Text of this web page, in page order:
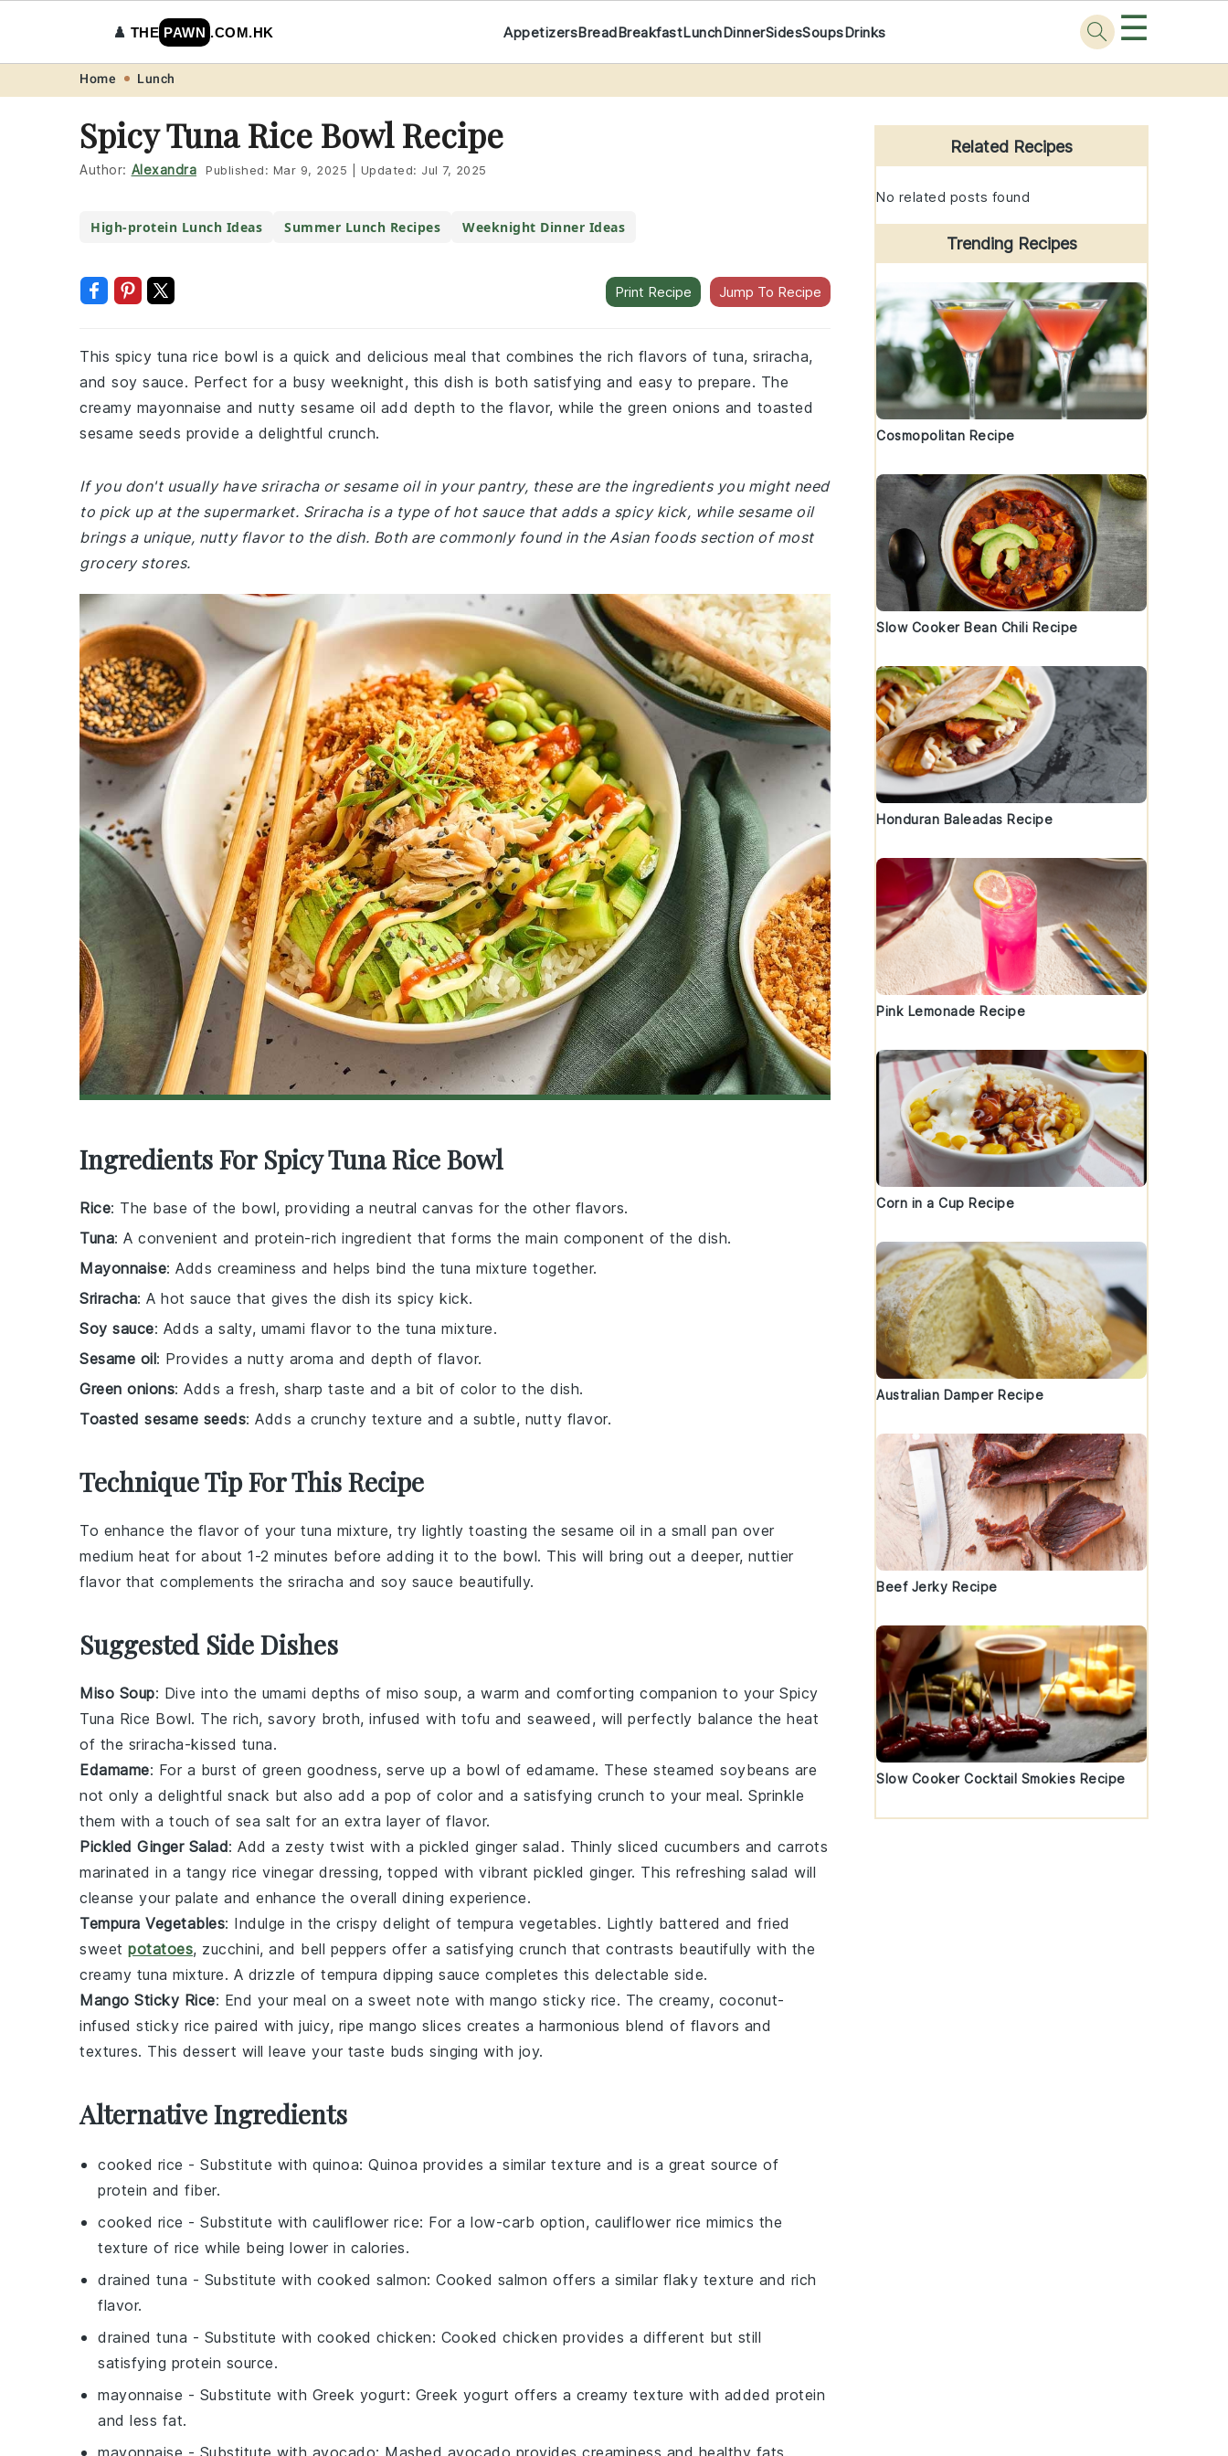
navigation
content
♟️ THE PAWN .COM.HK AppetizersBreadBreakfastLunchDinnerSidesSoupsDrinks ☰
Home Lunch
Spicy Tuna Rice Bowl Recipe
Author: Alexandra Published: Mar 9, 2025 Updated: Jul 7, 2025
High-protein Lunch Ideas Summer Lunch Recipes Weeknight Dinner Ideas
Print Recipe Jump To Recipe
This spicy tuna rice bowl is a quick and delicious meal that combines the rich flavors of tuna, sriracha,
and soy sauce. Perfect for a busy weeknight, this dish is both satisfying and easy to prepare. The
creamy mayonnaise and nutty sesame oil add depth to the flavor, while the green onions and toasted
sesame seeds provide a delightful crunch.
If you don't usually have sriracha or sesame oil in your pantry, these are the ingredients you might need
to pick up at the supermarket. Sriracha is a type of hot sauce that adds a spicy kick, while sesame oil
brings a unique, nutty flavor to the dish. Both are commonly found in the Asian foods section of most
grocery stores.
Ingredients For Spicy Tuna Rice Bowl
Rice: The base of the bowl, providing a neutral canvas for the other flavors.
Tuna: A convenient and protein-rich ingredient that forms the main component of the dish.
Mayonnaise: Adds creaminess and helps bind the tuna mixture together.
Sriracha: A hot sauce that gives the dish its spicy kick.
Soy sauce: Adds a salty, umami flavor to the tuna mixture.
Sesame oil: Provides a nutty aroma and depth of flavor.
Green onions: Adds a fresh, sharp taste and a bit of color to the dish.
Toasted sesame seeds: Adds a crunchy texture and a subtle, nutty flavor.
Technique Tip For This Recipe
To enhance the flavor of your tuna mixture, try lightly toasting the sesame oil in a small pan over
medium heat for about 1-2 minutes before adding it to the bowl. This will bring out a deeper, nuttier
flavor that complements the sriracha and soy sauce beautifully.
Suggested Side Dishes
Miso Soup: Dive into the umami depths of miso soup, a warm and comforting companion to your Spicy
Tuna Rice Bowl. The rich, savory broth, infused with tofu and seaweed , will perfectly balance the heat
of the sriracha-kissed tuna.
Edamame: For a burst of green goodness, serve up a bowl of edamame. These steamed soybeans are
not only a delightful snack but also add a pop of color and a satisfying crunch to your meal. Sprinkle
them with a touch of sea salt for an extra layer of flavor.
Pickled Ginger Salad: Add a zesty twist with a pickled ginger salad . Thinly sliced cucumbers and carrots
marinated in a tangy rice vinegar dressing, topped with vibrant pickled ginger. This refreshing salad will
cleanse your palate and enhance the overall dining experience.
Tempura Vegetables: Indulge in the crispy delight of tempura vegetables. Lightly battered and fried
sweet potatoes, zucchini, and bell peppers offer a satisfying crunch that contrasts beautifully with the
creamy tuna mixture. A drizzle of tempura dipping sauce completes this delectable side.
Mango Sticky Rice: End your meal on a sweet note with mango sticky rice. The creamy, coconut-
infused sticky rice paired with juicy, ripe mango slices creates a harmonious blend of flavors and
textures. This dessert will leave your taste buds singing with joy.
Alternative Ingredients
cooked rice - Substitute with quinoa: Quinoa provides a similar texture and is a great source of
protein and fiber.
cooked rice - Substitute with cauliflower rice: For a low-carb option, cauliflower rice mimics the
texture of rice while being lower in calories.
drained tuna - Substitute with cooked salmon: Cooked salmon offers a similar flaky texture and rich
flavor.
drained tuna - Substitute with cooked chicken: Cooked chicken provides a different but still
satisfying protein source.
mayonnaise - Substitute with Greek yogurt: Greek yogurt offers a creamy texture with added protein
and less fat.
mayonnaise - Substitute with avocado: Mashed avocado provides creaminess and healthy fats.
Primary
Sidebar
Related Recipes
No related posts found
Trending Recipes
Cosmopolitan Recipe
Slow Cooker Bean Chili Recipe
Honduran Baleadas Recipe
Pink Lemonade Recipe
Corn in a Cup Recipe
Australian Damper Recipe
Beef Jerky Recipe
Slow Cooker Cocktail Smokies Recipe